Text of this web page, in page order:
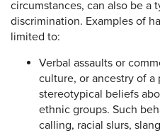
circumstances, can also be a
discrimination. Examples of
limited to:
Verbal assaults or
culture, or ancestry of
stereotypical beliefs
ethnic groups. Such
calling, racial slurs,